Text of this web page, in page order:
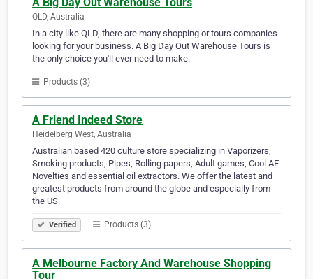
A Big Day Out Warehouse Tours
QLD, Australia
In a city like QLD, there are many shopping or tours companies
looking for your business. A Big Day Out Warehouse Tours is
the only choice you'll ever need to make.
Products (3)
A Friend Indeed Store
Heidelberg West, Australia
Australian based 420 culture store specializing in Vaporizers,
Smoking products, Pipes, Rolling papers, Adult games, Cool AF
Novelties and essential oil extractors. We offer the latest and
greatest products from around the globe and especially from
the US.
Verified Products (3)
A Melbourne Factory And Warehouse Shopping
Tour